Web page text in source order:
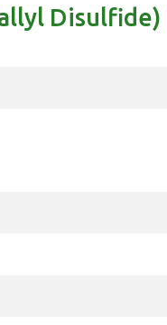
Disulfide)